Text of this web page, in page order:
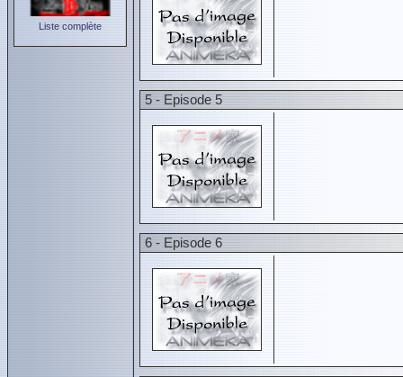
Liste complète
5 - Episode 5
6 - Episode 6